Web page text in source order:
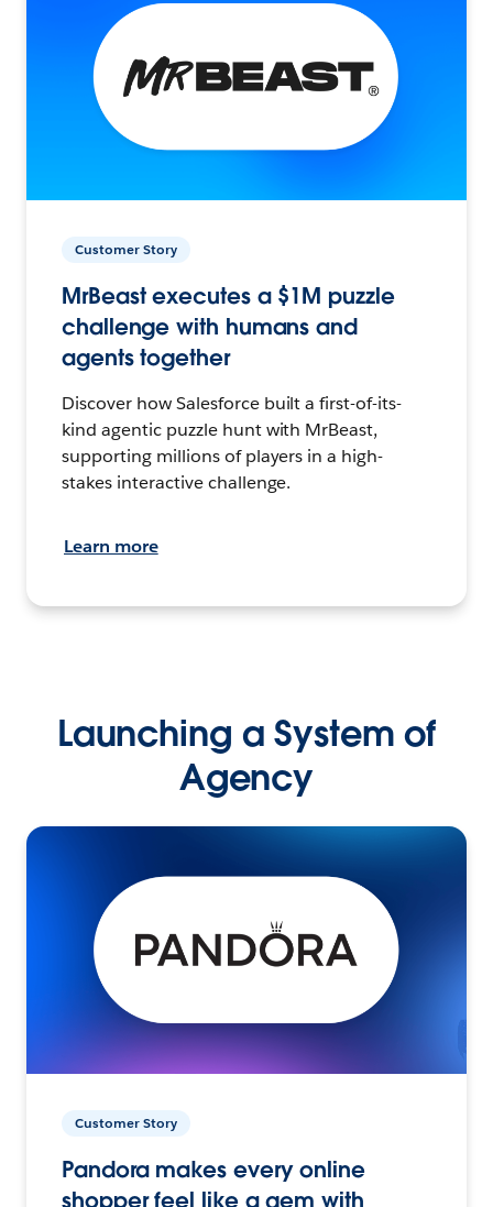
Customer Story
MrBeast executes a $1M puzzle
challenge with humans and
agents together
Discover how Salesforce built a first-of-its-
kind agentic puzzle hunt with MrBeast,
supporting millions of players in a high-
stakes interactive challenge.
Learn more
Launching a System of
Agency
Customer Story
Pandora makes every online
shopper feel like a gem with